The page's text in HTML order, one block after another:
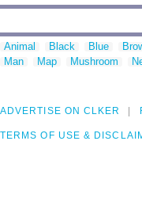
Animal Black Blue
Man
Map Mushroom
ADVERTISE ON CLKER
TERMS OF USE &